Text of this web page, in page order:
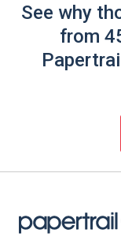
See why
from